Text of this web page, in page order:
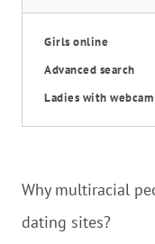
Girls online
Advanced search
Ladies with webcam
Why multiracial
dating sites?